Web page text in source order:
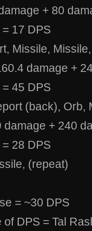
+ 80
17 DPS
Missile,
damage +
45 DPS
(back), Orb,
damage + 240
28 DPS
(repeat)
= ~30 DPS
DPS = Tal